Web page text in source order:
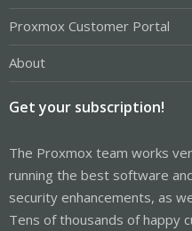
Proxmox Customer Portal
About
Get your subscription!
The Proxmox team works
running the best software
security enhancements, as
Tens of thousands of happy